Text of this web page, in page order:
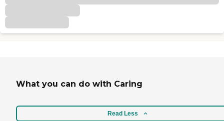
What you can do with Caring
Read Less